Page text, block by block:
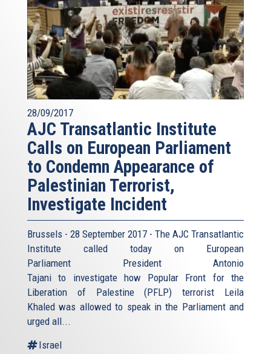
28/09/2017
AJC Transatlantic Institute
Calls on European Parliament
to Condemn Appearance of
Palestinian Terrorist,
Investigate Incident
Brussels - 28 September 2017 - The AJC Transatlantic
Institute called today on European
Parliament President Antonio
Tajani to investigate how Popular Front for the
Liberation of Palestine (PFLP) terrorist Leila
Khaled was allowed to speak in the Parliament and
urged all...
Israel